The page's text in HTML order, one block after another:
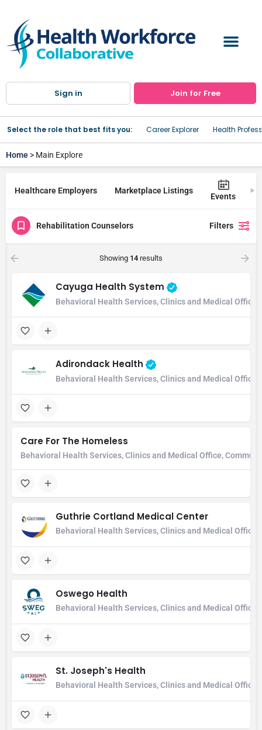
Sign in Join for Free
Select the role that best fits you: Career Explorer Health
Home > Main Explore
Healthcare Employers Marketplace Listings
Events
Rehabilitation Counselors Filters
Showing 14 results
Cayuga Health System
Behavioral Health Services, Clinics and Medical
Adirondack Health
Behavioral Health Services, Clinics and Medical
Care For The Homeless
Behavioral Health Services, Clinics and Medical Office,
Guthrie Cortland Medical Center
Behavioral Health Services, Clinics and Medical
Oswego Health
Behavioral Health Services, Clinics and Medical
St. Joseph's Health
Behavioral Health Services, Clinics and Medical